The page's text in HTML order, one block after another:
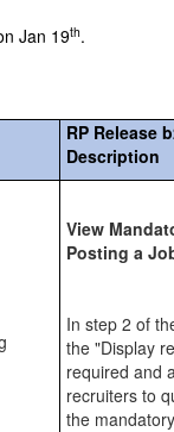
Jan 19th.
RP Release
Description
View
Posting a
In step 2 of
the "Display
required and
recruiters to
the